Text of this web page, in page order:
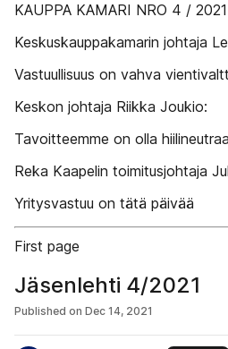
KAUPPA KAMARI NRO 4 / 2021
Keskuskauppakamarin johtaja
Vastuullisuus on vahva
Keskon johtaja Riikka Joukio:
Tavoitteemme on olla
Reka Kaapelin toimitusjohtaja
Yritysvastuu on tätä päivää
First page
Jäsenlehti 4/2021
Published on Dec 14, 2021